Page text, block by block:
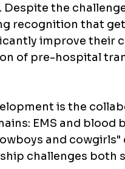
the
recognition that
improve their
of pre-hospital
is the
EMS and blood
and cowgirls"
challenges both